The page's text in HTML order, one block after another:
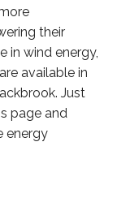
their
in wind energy,
available in
Just
page and
energy